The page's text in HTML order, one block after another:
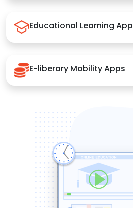
Educational Learning
E-liberary Mobility Apps